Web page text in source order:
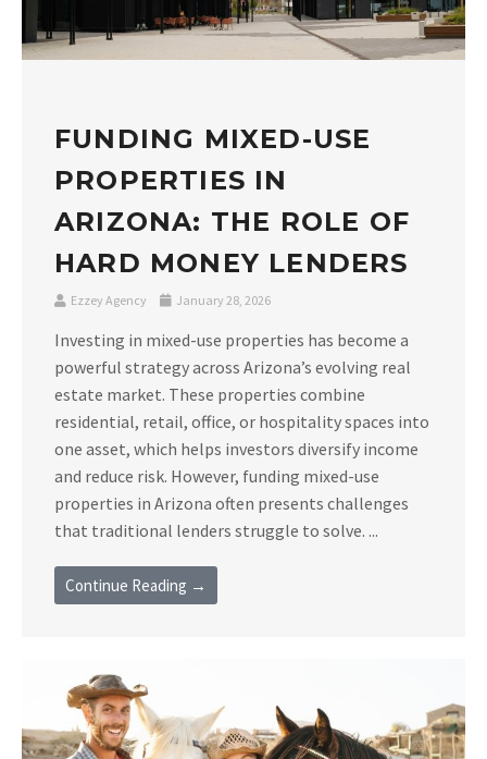
FUNDING MIXED-USE
PROPERTIES IN
ARIZONA: THE ROLE OF
HARD MONEY LENDERS
Ezzey Agency January 28, 2026
Investing in mixed-use properties has become a
powerful strategy across Arizona’s evolving real
estate market. These properties combine
residential, retail, office, or hospitality spaces into
one asset, which helps investors diversify income
and reduce risk. However, funding mixed-use
properties in Arizona often presents challenges
that traditional lenders struggle to solve. ...
Continue Reading →